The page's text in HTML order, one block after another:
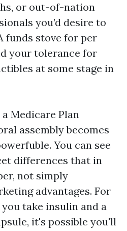
or out-of-nation
you’d desire to
funds stove for per
your tolerance for
at some stage in
Medicare Plan
assembly becomes
You can see
differences that in
not simply
advantages. For
take insulin and a
it's possible you'll